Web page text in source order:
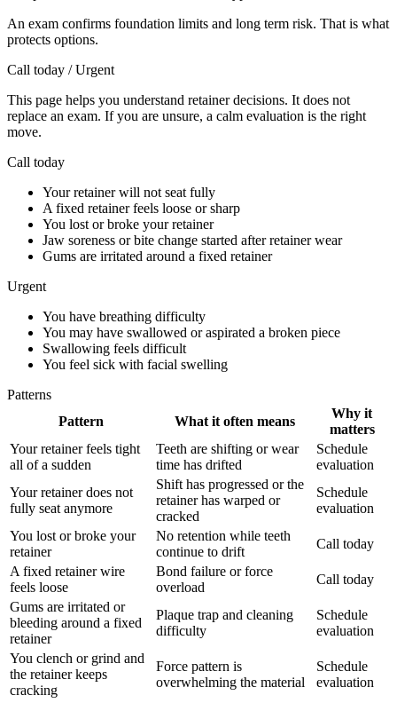
An exam confirms foundation limits and long term risk. That is what
protects options.
Call today / Urgent
This page helps you understand retainer decisions. It does not
replace an exam. If you are unsure, a calm evaluation is the right
move.
Call today
Your retainer will not seat fully
A fixed retainer feels loose or sharp
You lost or broke your retainer
Jaw soreness or bite change started after retainer wear
Gums are irritated around a fixed retainer
Urgent
You have breathing difficulty
You may have swallowed or aspirated a broken piece
Swallowing feels difficult
You feel sick with facial swelling
Patterns
Pattern
What it often means
Why it
matters
Your retainer feels tight
all of a sudden
Teeth are shifting or wear
time has drifted
Schedule
evaluation
Your retainer does not
fully seat anymore
Shift has progressed or the
retainer has warped or
cracked
Schedule
evaluation
You lost or broke your
retainer
No retention while teeth
continue to drift
Call today
A fixed retainer wire
feels loose
Bond failure or force
overload
Call today
Gums are irritated or
bleeding around a fixed
retainer
Plaque trap and cleaning
difficulty
Schedule
evaluation
You clench or grind and
the retainer keeps
cracking
Force pattern is
overwhelming the material
Schedule
evaluation